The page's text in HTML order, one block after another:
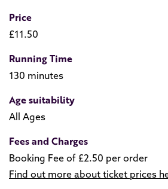
Price
£11.50
Running Time
130 minutes
Age suitability
All Ages
Fees and Charges
Booking Fee of £2.50 per order
Find out more about ticket prices